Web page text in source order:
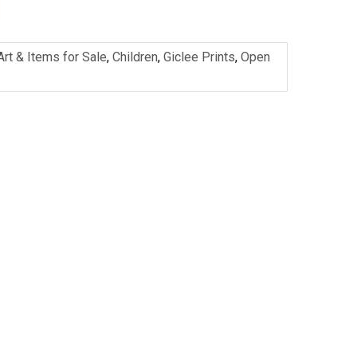
& Items for Sale,Children,Giclee Prints,Open